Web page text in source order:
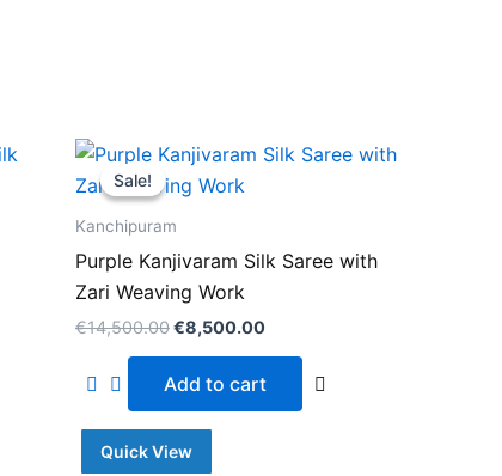
Sale!
Sale!
Kanchipuram
Purple Kanjivaram Silk Saree with
Zari Weaving Work
€14,500.00
Original
price
was:
€8,500.00
Current
price
Add to cart
Quick View